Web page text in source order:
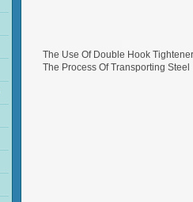
The Use Of Double Hook
The Process Of Transporting Steel